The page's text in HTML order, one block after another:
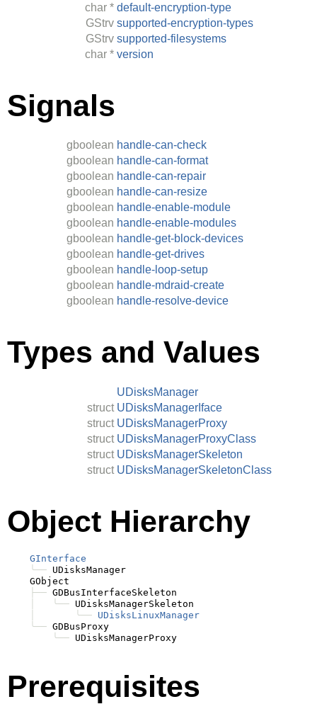
char * default-encryption-type
GStrv supported-encryption-types
GStrv supported-filesystems
char * version
Signals
gboolean handle-can-check
gboolean handle-can-format
gboolean handle-can-repair
gboolean handle-can-resize
gboolean handle-enable-module
gboolean handle-enable-modules
gboolean handle-get-block-devices
gboolean handle-get-drives
gboolean handle-loop-setup
gboolean handle-mdraid-create
gboolean handle-resolve-device
Types and Values
UDisksManager
struct UDisksManagerIface
struct UDisksManagerProxy
struct UDisksManagerProxyClass
struct UDisksManagerSkeleton
struct UDisksManagerSkeletonClass
Object Hierarchy
GInterface
╰── UDisksManager
    GObject
├── GDBusInterfaceSkeleton
╰── UDisksManagerSkeleton
╰── UDisksLinuxManager
╰── GDBusProxy
╰──
Prerequisites